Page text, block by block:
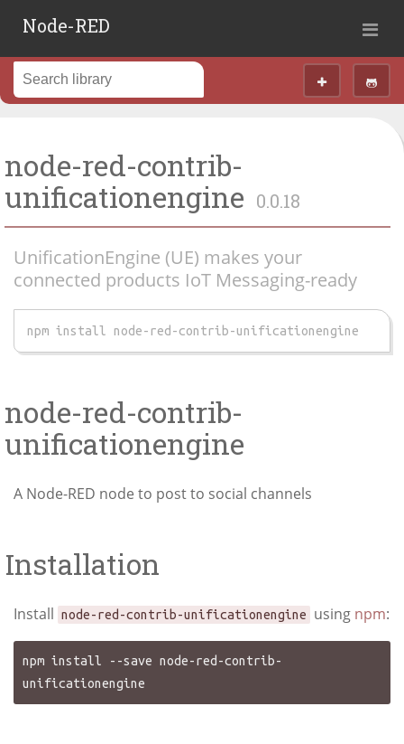
Node-RED
node-red-contrib-
unificationengine 0.0.18
UnificationEngine (UE) makes your
connected products IoT Messaging-ready
npm install node-red-contrib-unificationengine
node-red-contrib-
unificationengine
A Node-RED node to post to social channels
Installation
Install node-red-contrib-unificationengine using npm:
npm install --save node-red-contrib-